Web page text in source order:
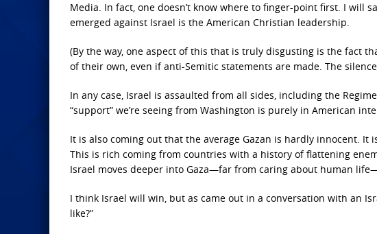
Media. In fact, one doesn’t know where to finger-point first. I will
emerged against Israel is the American Christian leadership.
(By the way, one aspect of this that is truly disgusting is the fact
of their own, even if anti-Semitic statements are made. The
In any case, Israel is assaulted from all sides, including the
“support” we’re seeing from Washington is purely in American
It is also coming out that the average Gazan is hardly innocent.
This is rich coming from countries with a history of flattening
Israel moves deeper into Gaza—far from caring about human
I think Israel will win, but as came out in a conversation with an
like?”